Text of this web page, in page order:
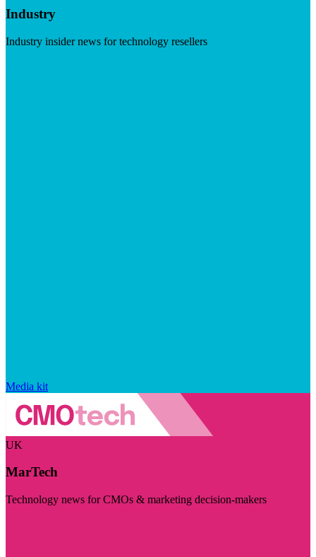
Industry
Industry insider news for technology resellers
Media kit
UK
MarTech
Technology news for CMOs & marketing decision-makers